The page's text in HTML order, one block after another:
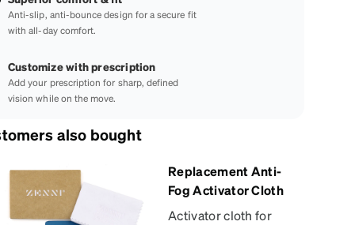
Anti-slip, anti-bounce design for a secure fit
with all-day comfort.
Customize with prescription
Add your prescription for sharp, defined
vision while on the move.
also bought
Replacement Anti-
Fog Activator Cloth
Activator cloth for